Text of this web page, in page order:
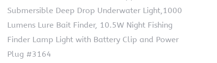
Submersible Deep Drop Underwater Light,1000
Lumens Lure Bait Finder, 10.5W Night Fishing
Finder Lamp Light with Battery Clip and Power
Plug #3164